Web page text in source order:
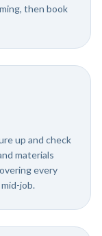
then book
up and check
materials
every
job.